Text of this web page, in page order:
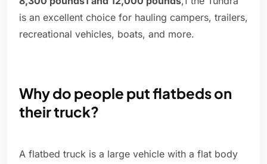
is an excellent choice for hauling campers, trailers,
recreational vehicles, boats, and more.
Why do people put flatbeds on
their truck?
A flatbed truck is a large vehicle with a flat body